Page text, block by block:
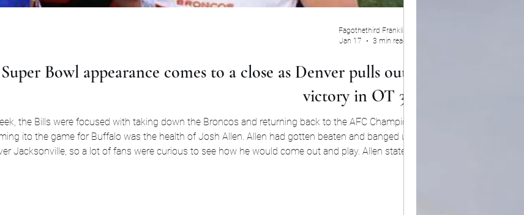
Bowl appearance comes to a close as Denver pulls out the
victory in OT 33-30
the Bills were focused with taking down the Broncos and returning back to the AFC Championship.
ito the game for Buffalo was the health of Josh Allen. Allen had gotten beaten and banged up with
Jacksonville, so a lot of fans were curious to see how he would come out and play. Allen stated prior
Fagothethird Franklin
Jan 17
3 min read